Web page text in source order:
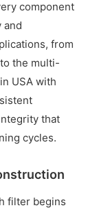
component
and
from
the multi-
USA with
that
cycles.
filter begins